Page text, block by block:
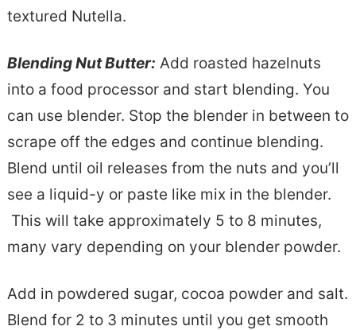
textured Nutella.
Blending Nut Butter: Add roasted hazelnuts
into a food processor and start blending. You
can use blender. Stop the blender in between to
scrape off the edges and continue blending.
Blend until oil releases from the nuts and you’ll
see a liquid-y or paste like mix in the blender.
This will take approximately 5 to 8 minutes,
many vary depending on your blender powder.
Add in powdered sugar, cocoa powder and salt.
Blend for 2 to 3 minutes until you get smooth